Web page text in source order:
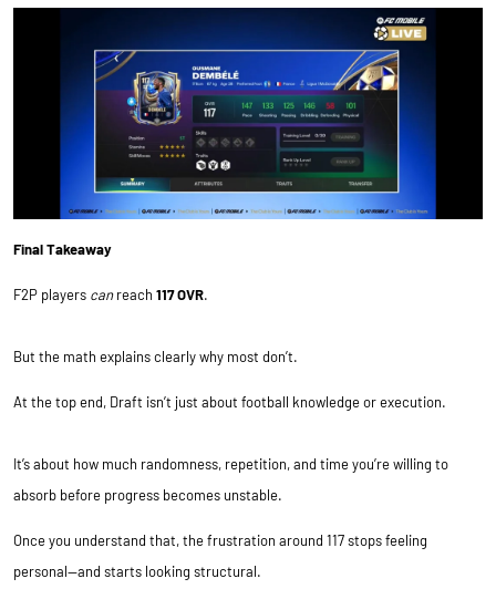
Final Takeaway
F2P players canreach 117 OVR.
But the math explains clearly why most don’t.
At the top end, Draft isn’t just about football knowledge or execution.
It’s about how much randomness, repetition, and time you’re willing to
absorb before progress becomes unstable.
Once you understand that, the frustration around 117 stops feeling
personal—and starts looking structural.